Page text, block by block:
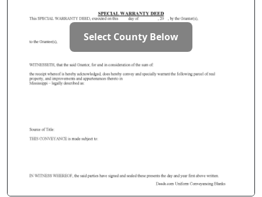
Select County Below